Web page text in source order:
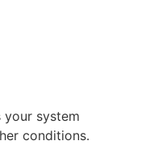
your system
conditions.